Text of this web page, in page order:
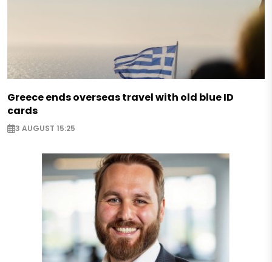
Greece ends overseas travel with old blue ID
cards
3 AUGUST 15:25